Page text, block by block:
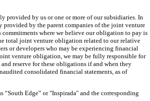
provided by us orone or more of our subsidiaries. In
by the parent companies of the joint venture
where we believe our obligation to pay is
total joint venture obligation related to our relative
or developers who may be experiencing financial
venture obligation, we may be fully responsible for
reserve for these obligations if and when they
consolidated financial statements, as of
Edge” or "Inspirada" and the corresponding